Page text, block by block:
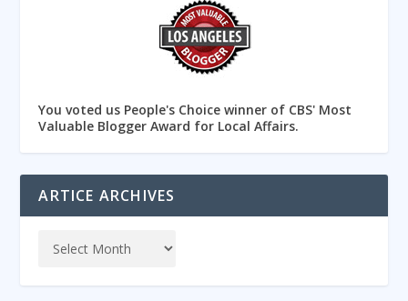
You voted us People's Choice winner of CBS' Most
Valuable Blogger Award for Local Affairs.
ARTICE ARCHIVES